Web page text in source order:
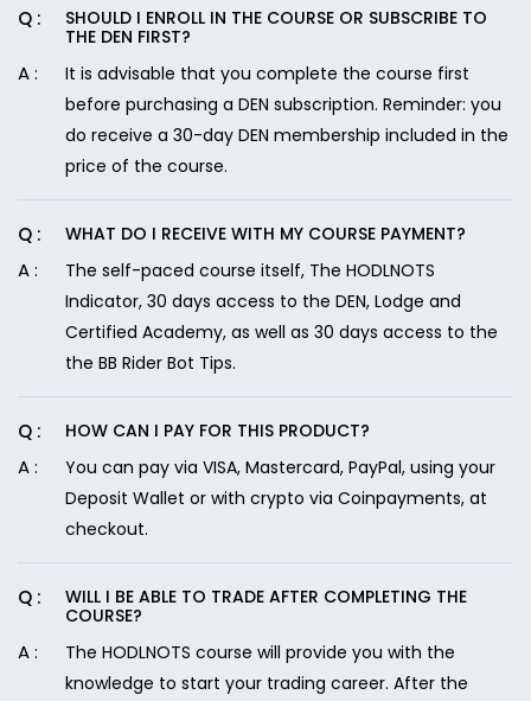
SHOULD I ENROLL IN THE COURSE OR SUBSCRIBE TO
THE DEN FIRST?
It is advisable that you complete the course first
before purchasing a DEN subscription. Reminder: you
do receive a 30-day DEN membership included in the
price of the course.
WHAT DO I RECEIVE WITH MY COURSE PAYMENT?
The self-paced course itself, The HODLNOTS
Indicator, 30 days access to the DEN, Lodge and
Certified Academy, as well as 30 days access to the
the BB Rider Bot Tips.
HOW CAN I PAY FOR THIS PRODUCT?
You can pay via VISA, Mastercard, PayPal, using your
Deposit Wallet or with crypto via Coinpayments, at
checkout.
WILL I BE ABLE TO TRADE AFTER COMPLETING THE
COURSE?
The HODLNOTS course will provide you with the
knowledge to start your trading career. After the